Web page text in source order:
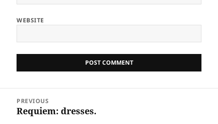
WEBSITE
navigation
PREVIOUS
Previous
Requiem: dresses.